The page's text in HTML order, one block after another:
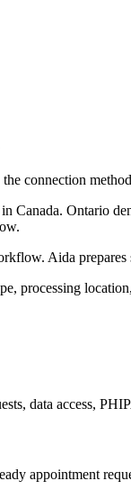
connection
Ontario
Aida
processing
data access,
appointment